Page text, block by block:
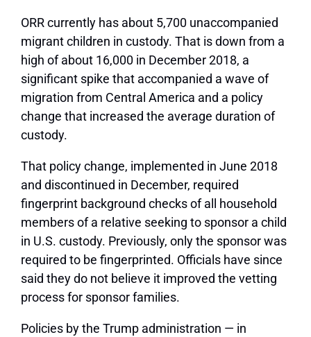
ORR currently has about 5,700 unaccompanied
migrant children in custody. That is down from a
high of about 16,000 in December 2018, a
significant spike that accompanied a wave of
migration from Central America and a policy
change that increased the average duration of
custody.
That policy change, implemented in June 2018
and discontinued in December, required
fingerprint background checks of all household
members of a relative seeking to sponsor a child
in U.S. custody. Previously, only the sponsor was
required to be fingerprinted. Officials have since
said they do not believe it improved the vetting
process for sponsor families.
Policies by the Trump administration — in